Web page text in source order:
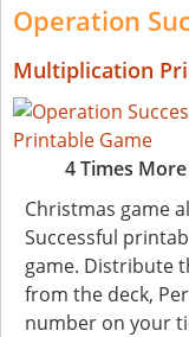
Operation
Multiplication
4 Times
Christmas game
Successful
game. Distribute
from the deck,
number on your